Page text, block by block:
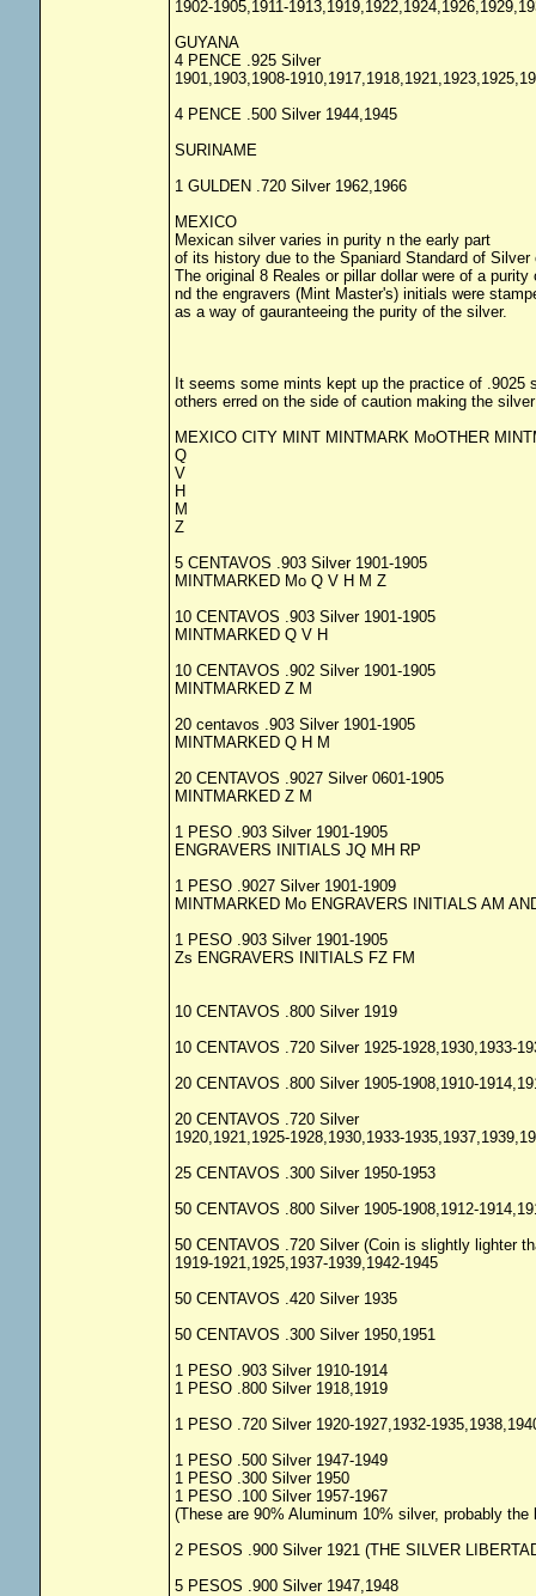
1902-1905,1911-
GUYANA
4 PENCE .925 Silver
1901,1903,1908-
4 PENCE .500 Silver 1944,1945
SURINAME
1 GULDEN .720 Silver 1962,1966
MEXICO
Mexican silver varies in purity n the early part
of its history due to the Spaniard Standard of Silver
The original 8 Reales or pillar dollar were of a purity
nd the engravers (Mint Master's) initials were
as a way of gauranteeing the purity of the silver.
It seems some mints kept up the practice of .9025
others erred on the side of caution making the
MEXICO CITY MINT MINTMARK MoOTHER
Q
V
H
M
Z
5 CENTAVOS .903 Silver 1901-1905
MINTMARKED Mo Q V H M Z
10 CENTAVOS .903 Silver 1901-1905
MINTMARKED Q V H
10 CENTAVOS .902 Silver 1901-1905
MINTMARKED Z M
20 centavos .903 Silver 1901-1905
MINTMARKED Q H M
20 CENTAVOS .9027 Silver 0601-1905
MINTMARKED Z M
1 PESO .903 Silver 1901-1905
ENGRAVERS INITIALS JQ MH RP
1 PESO .9027 Silver 1901-1909
MINTMARKED Mo ENGRAVERS INITIALS AM
1 PESO .903 Silver 1901-1905
Zs ENGRAVERS INITIALS FZ FM
10 CENTAVOS .800 Silver 1919
10 CENTAVOS .720 Silver 1925-1928,1930,1933-
20 CENTAVOS .800 Silver 1905-1908,1910-
20 CENTAVOS .720 Silver
1920,1921,1925-1928,1930,1933-
25 CENTAVOS .300 Silver 1950-1953
50 CENTAVOS .800 Silver 1905-1908,1912-
50 CENTAVOS .720 Silver (Coin is slightly lighter
1919-1921,1925,1937-1939,1942-1945
50 CENTAVOS .420 Silver 1935
50 CENTAVOS .300 Silver 1950,1951
1 PESO .903 Silver 1910-1914
1 PESO .800 Silver 1918,1919
1 PESO .720 Silver 1920-1927,1932-
1 PESO .500 Silver 1947-1949
1 PESO .300 Silver 1950
1 PESO .100 Silver 1957-1967
(These are 90% Aluminum 10% silver, probably
2 PESOS .900 Silver 1921 (THE SILVER
5 PESOS .900 Silver 1947,1948